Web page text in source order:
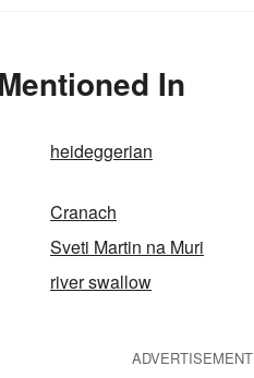
In
heideggerian
Cranach
Sveti Martin na Muri
river swallow
ADVERTISEMENT